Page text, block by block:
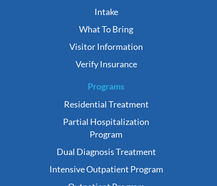
Intake
What To Bring
Visitor Information
Verify Insurance
Programs
Residential Treatment
Partial Hospitalization
Program
Dual Diagnosis Treatment
Intensive Outpatient Program